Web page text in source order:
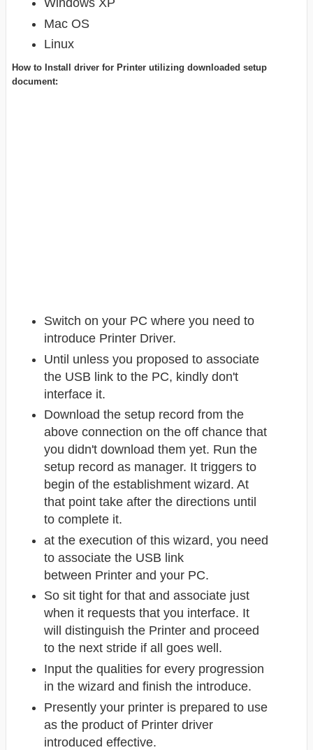
Windows XP
Mac OS
Linux
How to Install driver for Printer utilizing downloaded setup
document:
Switch on your PC where you need to
introduce Printer Driver.
Until unless you proposed to associate
the USB link to the PC, kindly don't
interface it.
Download the setup record from the
above connection on the off chance that
you didn't download them yet. Run the
setup record as manager. It triggers to
begin of the establishment wizard. At
that point take after the directions until
to complete it.
at the execution of this wizard, you need
to associate the USB link
between Printer and your PC.
So sit tight for that and associate just
when it requests that you interface. It
will distinguish the Printer and proceed
to the next stride if all goes well.
Input the qualities for every progression
in the wizard and finish the introduce.
Presently your printer is prepared to use
as the product of Printer driver
introduced effective.